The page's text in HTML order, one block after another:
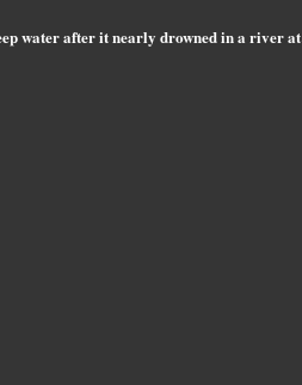
water after it nearly drowned in a river